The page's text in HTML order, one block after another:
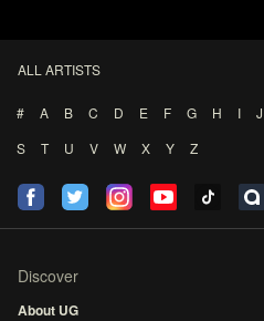
ALL ARTISTS
# A B C D E F G H I J
S
T U V W X Y Z
Discover
About UG